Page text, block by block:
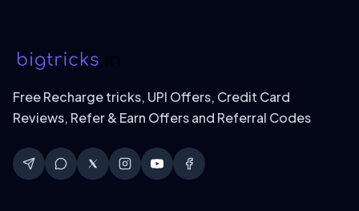
Free Recharge tricks, UPI Offers, Credit Card
Reviews, Refer & Earn Offers and Referral Codes